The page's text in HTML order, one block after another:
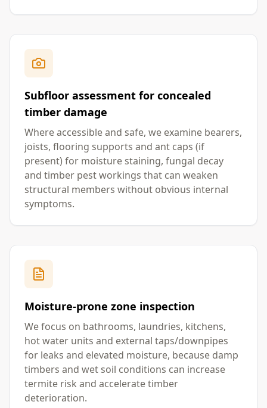
Subfloor assessment for concealed
timber damage
Where accessible and safe, we examine bearers,
joists, flooring supports and ant caps (if
present) for moisture staining, fungal decay
and timber pest workings that can weaken
structural members without obvious internal
symptoms.
Moisture-prone zone inspection
We focus on bathrooms, laundries, kitchens,
hot water units and external taps/downpipes
for leaks and elevated moisture, because damp
timbers and wet soil conditions can increase
termite risk and accelerate timber
deterioration.